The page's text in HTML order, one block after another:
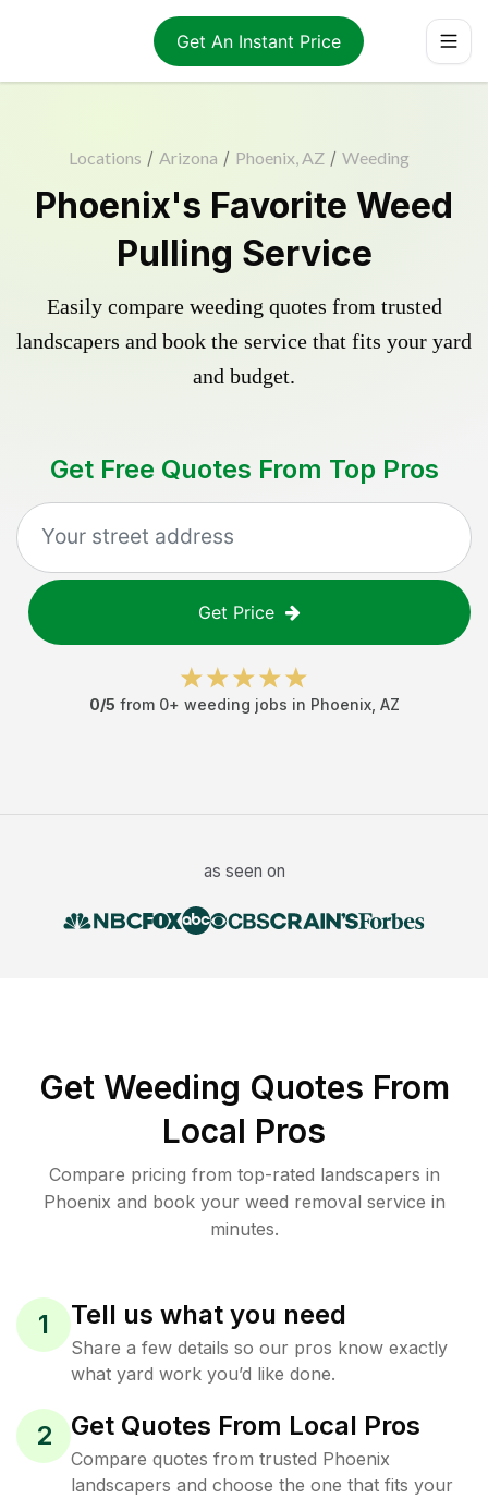
Get An Instant Price
Locations / Arizona / Phoenix, AZ / Weeding
Phoenix's Favorite Weed
Pulling Service
Easily compare weeding quotes from trusted
landscapers and book the service that fits your yard
and budget.
Get Free Quotes From Top Pros
Get Price
0/5 from 0+ weeding jobs in Phoenix, AZ
as seen on
Get Weeding Quotes From
Local Pros
Compare pricing from top-rated landscapers in
Phoenix and book your weed removal service in
minutes.
1 Tell us what you need
Share a few details so our pros know exactly
what yard work you’d like done.
2 Get Quotes From Local Pros
Compare quotes from trusted Phoenix
landscapers and choose the one that fits your